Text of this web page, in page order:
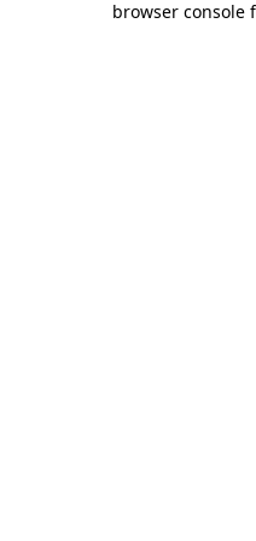
browser console